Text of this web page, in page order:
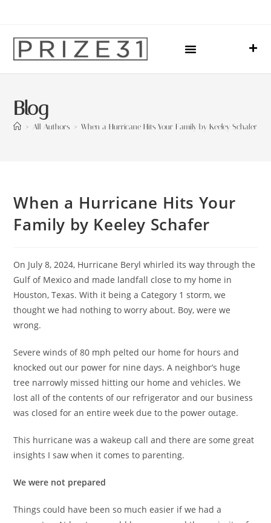
Blog
> All Authors > When a Hurricane Hits Your Family by Keeley Schafer
When a Hurricane Hits Your
Family by Keeley Schafer
On July 8, 2024, Hurricane Beryl whirled its way through the
Gulf of Mexico and made landfall close to my home in
Houston, Texas. With it being a Category 1 storm, we
thought we had nothing to worry about. Boy, were we
wrong.
Severe winds of 80 mph pelted our home for hours and
knocked out our power for nine days. A neighbor’s huge
tree narrowly missed hitting our home and vehicles. We
lost all of the contents of our refrigerator and our business
was closed for an entire week due to the power outage.
This hurricane was a wakeup call and there are some great
insights I saw when it comes to parenting.
We were not prepared
Things could have been so much easier if we had a